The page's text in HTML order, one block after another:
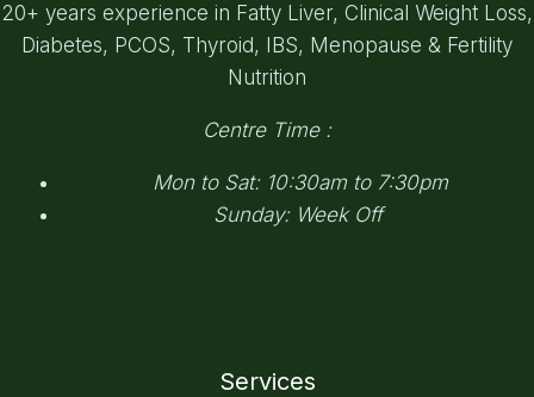
20+ years experience in Fatty Liver, Clinical Weight Loss,
Diabetes, PCOS, Thyroid, IBS, Menopause & Fertility
Nutrition
Centre Time :
Mon to Sat: 10:30am to 7:30pm
Sunday: Week Off
Services